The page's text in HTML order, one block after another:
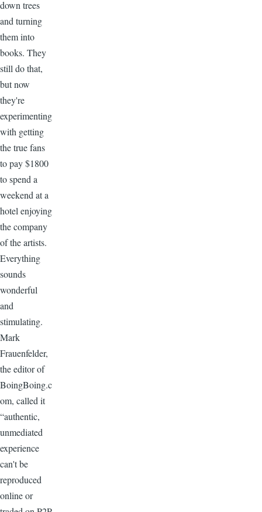
down trees
and turning
them into
books. They
still do that,
but now
they're
experimenting
with getting
the true fans
to pay $1800
to spend a
weekend at a
hotel enjoying
the company
of the artists.
Everything
sounds
wonderful
and
stimulating.
Mark
Frauenfelder,
the editor of
BoingBoing.c
om, called it
“authentic,
unmediated
experience
can't be
reproduced
online or